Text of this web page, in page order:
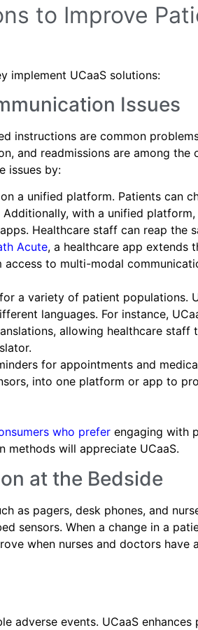
to Improve
implement UCaaS solutions:
Issues
instructions are common
and readmissions are among the
issues by:
a unified platform. Patients can
with a unified
Healthcare staff can reap the
Acute, a healthcare app extends
to multi-modal
a variety of patient populations.
languages. For instance,
allowing healthcare staff
for appointments and
into one platform or app to
who prefer engaging with
methods will appreciate UCaaS.
at the Bedside
as pagers, desk phones, and
sensors. When a change in a
when nurses and doctors
adverse events. UCaaS